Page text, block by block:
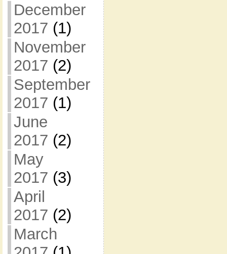
December
2017 (1)
November
2017 (2)
September
2017 (1)
June
2017 (2)
May
2017 (3)
April
2017 (2)
March